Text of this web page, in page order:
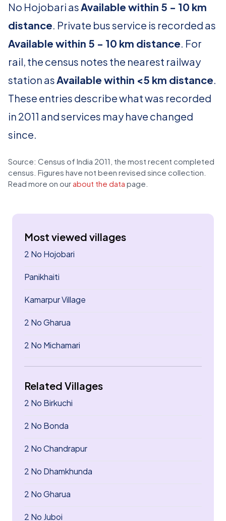
No Hojobari asAvailable within 5 - 10 km
distance. Private bus service is recorded as
Available within 5 - 10 km distance. For
rail, the census notes the nearest railway
station asAvailable within <5 km distance.
These entries describe what was recorded
in 2011 and services may have changed
since.
Source: Census of India 2011, the most recent completed
census. Figures have not been revised since collection.
Read more on our about the data page.
Most viewed villages
2 No Hojobari
Panikhaiti
Kamarpur Village
2 No Gharua
2 No Michamari
Related Villages
2 No Birkuchi
2 No Bonda
2 No Chandrapur
2 No Dhamkhunda
2 No Gharua
2 No Juboi